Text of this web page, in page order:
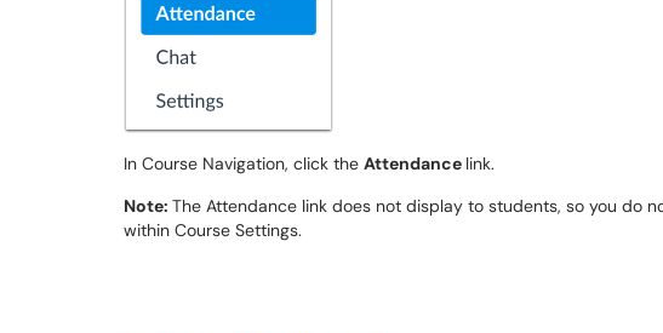
In Course Navigation, click the Attendance link.
Note: The Attendance link does not display to students, so you do
within Course Settings.